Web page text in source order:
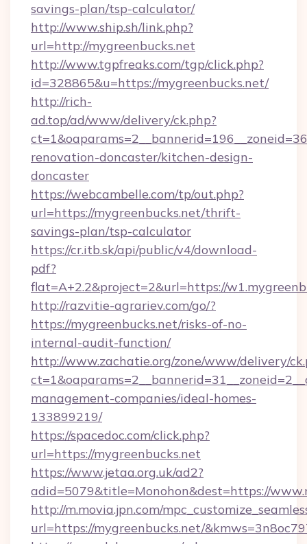
savings-plan/tsp-calculator/
http://www.ship.sh/link.php?
url=http://mygreenbucks.net
http://www.tgpfreaks.com/tgp/click.php?
id=328865&u=https://mygreenbucks.net/
http://rich-
ad.top/ad/www/delivery/ck.php?
renovation-doncaster/kitchen-design-
doncaster
https://webcambelle.com/tp/out.php?
url=https://mygreenbucks.net/thrift-
savings-plan/tsp-calculator
https://cr.itb.sk/api/public/v4/download-
pdf?
flat=A+2.2&project=2&url=https://
http://razvitie-agrariev.com/go/?
https://mygreenbucks.net/risks-of-no-
internal-audit-function/
http://www.zachatie.org/zone/www/delivery/
management-companies/ideal-homes-
133899219/
https://spacedoc.com/click.php?
url=https://mygreenbucks.net
https://www.jetaa.org.uk/ad2?
adid=5079&title=Monohon&dest=https://
http://m.movia.jpn.com/
url=https://mygreenbucks.net/